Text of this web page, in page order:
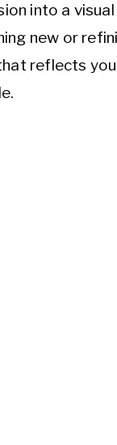
into a
new or
reflects